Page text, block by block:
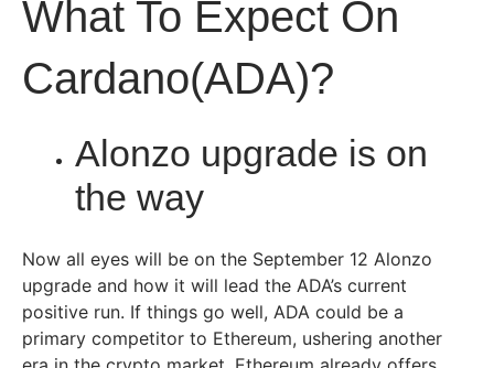
What To Expect On
Cardano(ADA)?
Alonzo upgrade is on
the way
Now all eyes will be on the September 12 Alonzo
upgrade and how it will lead the ADA’s current
positive run. If things go well, ADA could be a
primary competitor to Ethereum, ushering another